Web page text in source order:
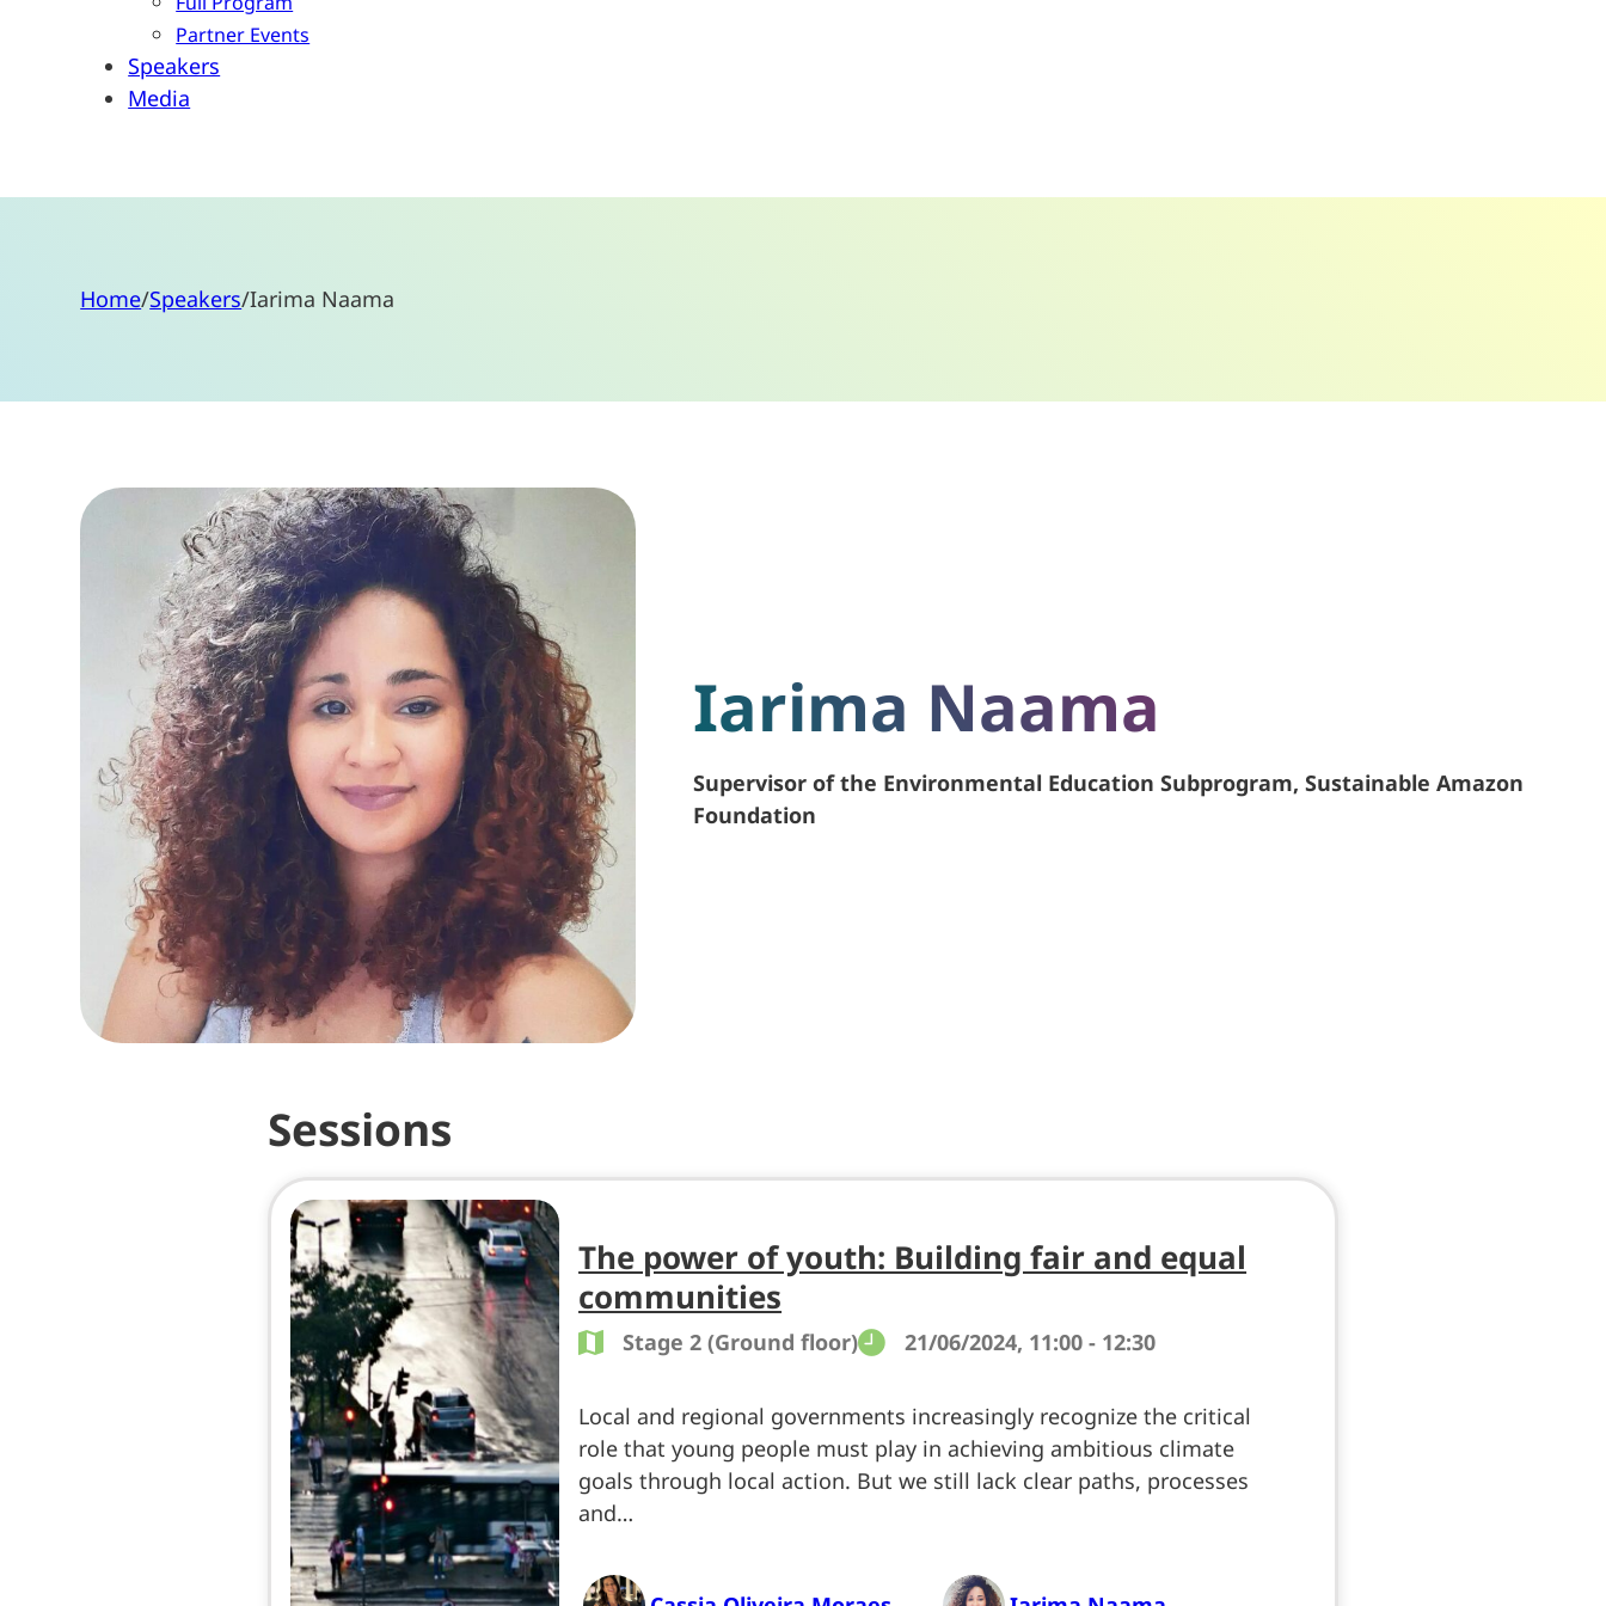
Partner Events
Speakers
Media
Home/Speakers/Iarima Naama
Iarima Naama
Supervisor of the Environmental Education Subprogram, Sustainable Amazon
Foundation
Sessions
The power of youth: Building fair and equal
communities
Stage 2 (Ground floor) 21/06/2024, 11:00 - 12:30
Local and regional governments increasingly recognize the critical
role that young people must play in achieving ambitious climate
goals through local action. But we still lack clear paths, processes
and…